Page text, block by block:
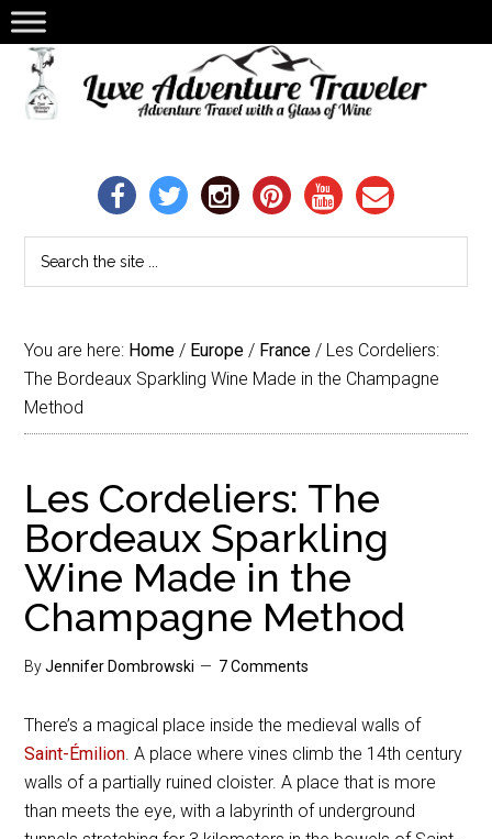
You are here: Home / Europe / France / Les Cordeliers:
The Bordeaux Sparkling Wine Made in the Champagne
Method
Les Cordeliers: The
Bordeaux Sparkling
Wine Made in the
Champagne Method
ByJennifer Dombrowski 7 Comments
There’s a magical place inside the medieval walls of
Saint-Émilion. A place where vines climb the 14th century
walls of a partially ruined cloister. A place that is more
than meets the eye, with a labyrinth of underground